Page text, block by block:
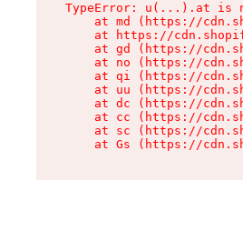
TypeError: u(...).at is
at md (https://
at https://
at gd (https://
at no (https://
at qi (https://
at uu (https://
at dc (https://
at cc (https://
at sc (https://
at Gs (https://